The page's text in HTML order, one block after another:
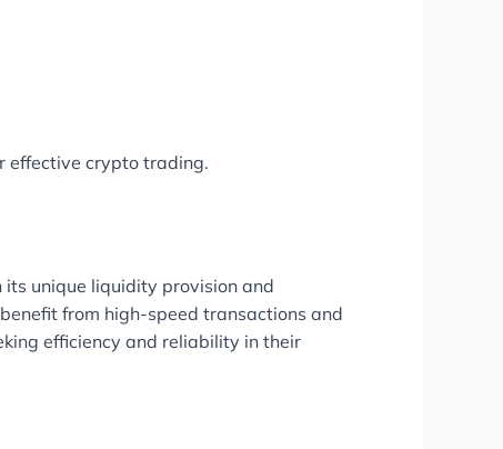
effective crypto trading.
its unique liquidity provision and
from high-speed transactions and
efficiency and reliability in their